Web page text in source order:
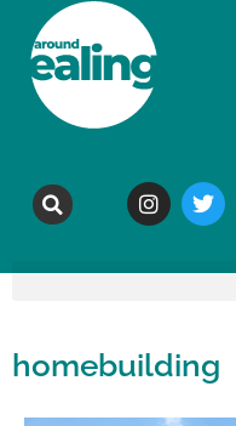
homebuilding